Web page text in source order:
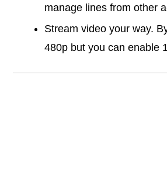
manage lines from other
Stream video your way.
480p but you can enable